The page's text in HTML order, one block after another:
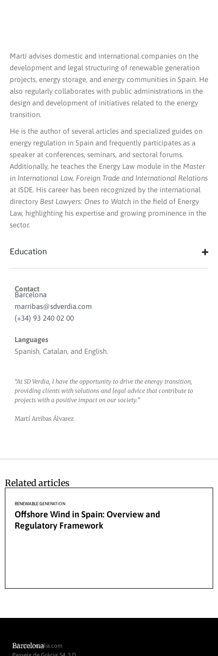
Martí advises domestic and international companies on the
development and legal structuring of renewable generation
projects, energy storage, and energy communities in Spain. He
also regularly collaborates with public administrations in the
design and development of initiatives related to the energy
transition.
He is the author of several articles and specialized guides on
energy regulation in Spain and frequently participates as a
speaker at conferences, seminars, and sectoral forums.
Additionally, he teaches the Energy Law module in the Master
in International Law, Foreign Trade and International Relations
at ISDE. His career has been recognized by the international
directory Best Lawyers: Ones to Watch in the field of Energy
Law, highlighting his expertise and growing prominence in the
sector.
Education
Contact
Barcelona
marribas@sdverdia.com
(+34) 93 240 02 00
Languages
Spanish, Catalan, and English.
“At SD Verdia, I have the opportunity to drive the energy transition,
providing clients with solutions and legal advice that contribute to
projects with a positive impact on our society.”
Martí Arribas Álvarez
Related articles
27/04/2026
RENEWABLE GENERATION
Offshore Wind in Spain: Overview and
Regulatory Framework
Barcelona
info@sdverdia.com